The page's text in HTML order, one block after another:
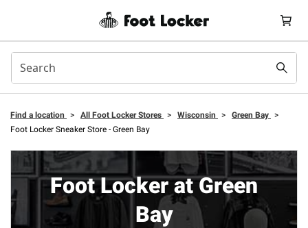
Find a location > All Foot Locker Stores > Wisconsin > Green Bay >
Foot Locker Sneaker Store - Green Bay
Foot Locker at Green
Bay